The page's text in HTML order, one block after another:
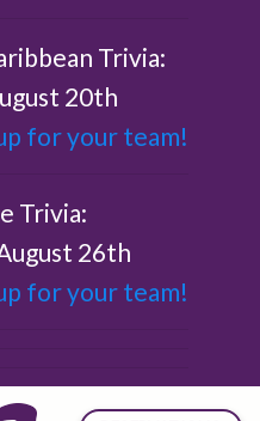
Trivia:
20th
for your team!
Trivia:
26th
for your team!